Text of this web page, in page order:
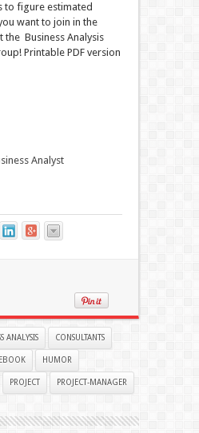
to figure estimated
want to join in the
the Business Analysis
Printable PDF version
Analyst
ANALYSIS CONSULTANTS
HUMOR
PROJECT PROJECT-MANAGER